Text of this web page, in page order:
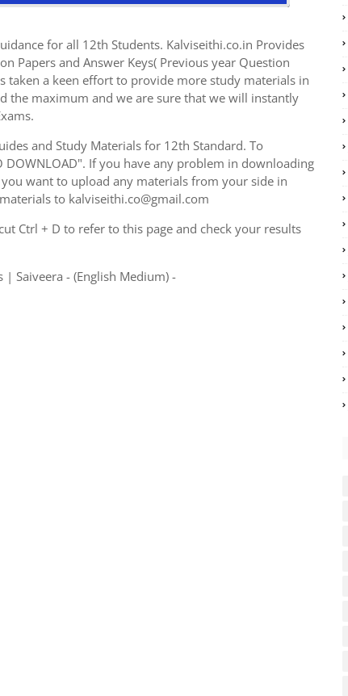
for all 12th Students. Kalviseithi.co.in Provides
Papers and Answer Keys( Previous year Question
taken a keen effort to provide more study materials in
the maximum and we are sure that we will instantly
and Study Materials for 12th Standard. To
DOWNLOAD". If you have any problem in downloading
want to upload any materials from your side in
to kalviseithi.co@gmail.com
Ctrl + D to refer to this page and check your results
Saiveera - (English Medium) -